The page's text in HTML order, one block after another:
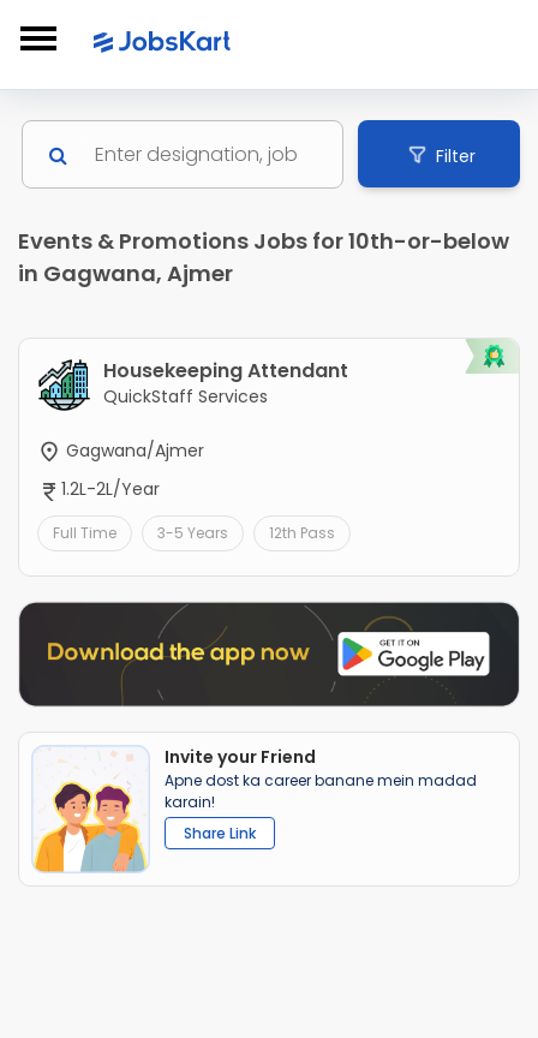
Filter
Events & Promotions Jobs for 10th-or-below
in Gagwana, Ajmer
Housekeeping Attendant
QuickStaff Services
Gagwana/Ajmer
1.2L-2L/Year
Full Time 3-5 Years 12th Pass
Invite your Friend
Apne dost ka career banane mein madad
karain!
Share Link